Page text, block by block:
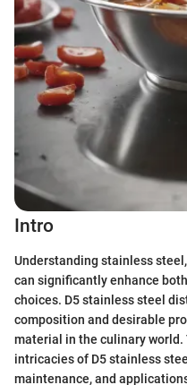
Intro
Understanding stainless
can significantly enhance
choices. D5 stainless steel
composition and desirable
material in the culinary
intricacies of D5 stainless
maintenance, and